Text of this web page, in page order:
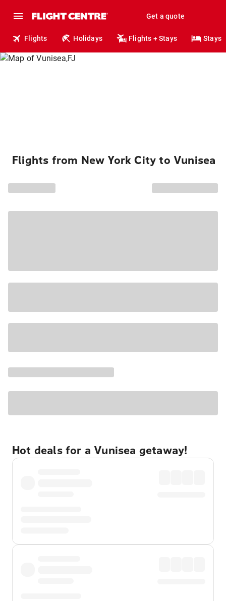
Get a quote
Flights Holidays Flights + Stays Stays
Flights from New York City to Vunisea
Hot deals for a Vunisea getaway!